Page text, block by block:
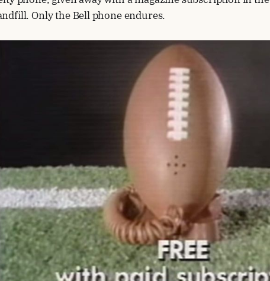
Only the Bell phone endures.